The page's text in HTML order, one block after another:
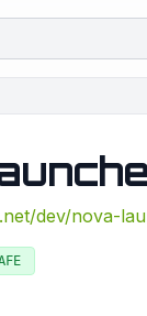
dev/nova-